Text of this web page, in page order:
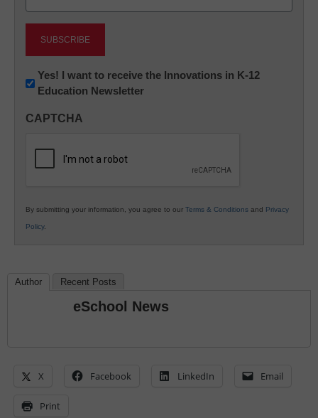
Newsletter:
Innovations
K12
Yes! I want to receive the Innovations in K-12
Education Newsletter
CAPTCHA
By submitting your information, you agree to our Terms & Conditions and Privacy
Policy.
Author Recent Posts
eSchool News
X Facebook LinkedIn Email
Print